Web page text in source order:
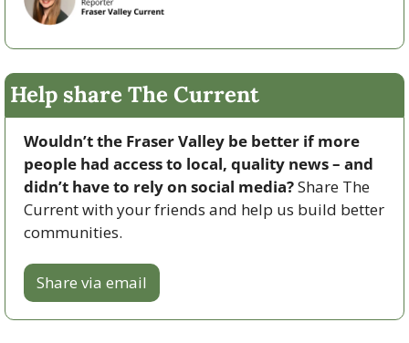
Help share The Current
Wouldn’t the Fraser Valley be better if more
people had access to local, quality news – and
didn’t have to rely on social media? Share The
Current with your friends and help us build better
communities.
Share via email